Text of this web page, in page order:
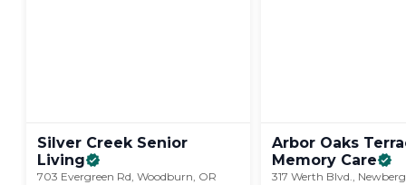
Silver Creek Senior
Living
703 Evergreen Rd, Woodburn, OR
Arbor Oaks
Memory Care
317 Werth Blvd.,